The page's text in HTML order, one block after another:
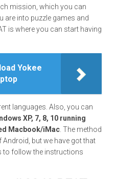
mission, which you can
are into puzzle games and
is where you can start having
Yokee
languages. Also, you can
XP, 7, 8, 10 running
Macbook/iMac . The method
but we have got that
to follow the instructions